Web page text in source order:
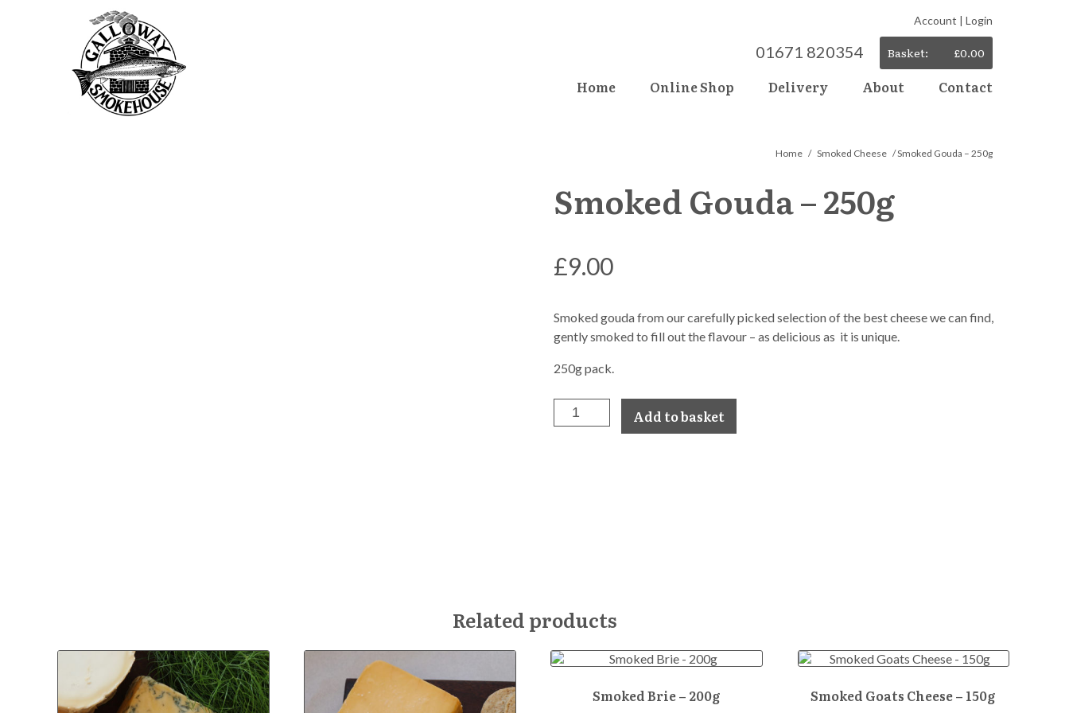
Account | Login
Basket: £0.00
01671 820354
Home
Online Shop Delivery About Contact
Home / Smoked Cheese / Smoked Gouda – 250g
Smoked Gouda – 250g
£9.00
Smoked gouda from our carefully picked selection of the best cheese we can find,
gently smoked to fill out the flavour – as delicious as it is unique.
250g pack.
Smoked
Gouda
Add to basket
Related products
Smoked Brie – 200g Smoked Goats Cheese – 150g